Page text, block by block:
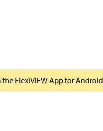
FlexiVIEW App for Android